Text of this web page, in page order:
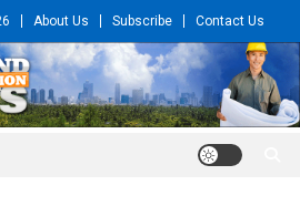
About Us Subscribe Contact Us
and